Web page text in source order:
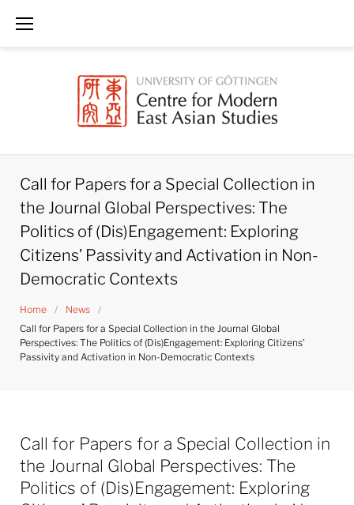
Call for Papers for a Special Collection in
the Journal Global Perspectives: The
Politics of (Dis)Engagement: Exploring
Citizens’ Passivity and Activation in Non-
Democratic Contexts
Home / News
/
Call for Papers for a Special Collection in the Journal Global
Perspectives: The Politics of (Dis)Engagement: Exploring Citizens’
Passivity and Activation in Non-Democratic Contexts
Call for Papers for a Special Collection in
the Journal Global Perspectives: The
Politics of (Dis)Engagement: Exploring